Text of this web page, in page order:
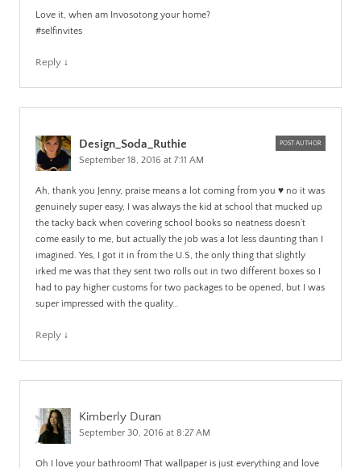
Love it, when am Invosotong your home?
#selfinvites
Reply ↓
Design_Soda_Ruthie POST AUTHOR
September 18, 2016 at 7:11 AM
Ah, thank you Jenny, praise means a lot coming from you ♥️ no it was
genuinely super easy, I was always the kid at school that mucked up
the tacky back when covering school books so neatness doesn’t
come easily to me, but actually the job was a lot less daunting than I
imagined. Yes, I got it in from the U.S, the only thing that slightly
irked me was that they sent two rolls out in two different boxes so I
had to pay higher customs for two packages to be opened, but I was
super impressed with the quality…
Reply ↓
Kimberly Duran
September 30, 2016 at 8:27 AM
Oh I love your bathroom! That wallpaper is just everything and love